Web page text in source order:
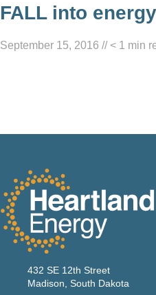
FALL into
September 15, 2016 // < 1 min
432 SE 12th Street
Madison, South Dakota